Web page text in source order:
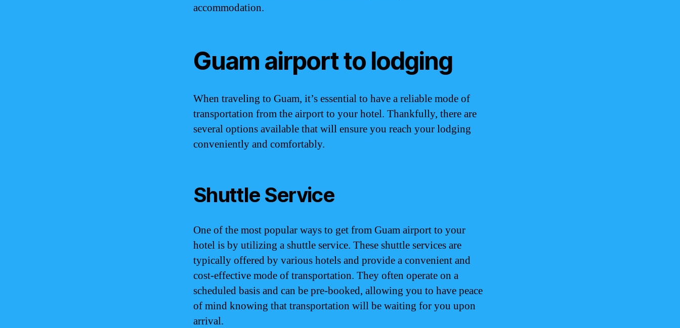
accommodation.
Guam airport to lodging
When traveling to Guam, it’s essential to have a reliable mode of
transportation from the airport to your hotel. Thankfully, there are
several options available that will ensure you reach your lodging
conveniently and comfortably.
Shuttle Service
One of the most popular ways to get from Guam airport to your
hotel is by utilizing a shuttle service. These shuttle services are
typically offered by various hotels and provide a convenient and
cost-effective mode of transportation. They often operate on a
scheduled basis and can be pre-booked, allowing you to have peace
of mind knowing that transportation will be waiting for you upon
arrival.